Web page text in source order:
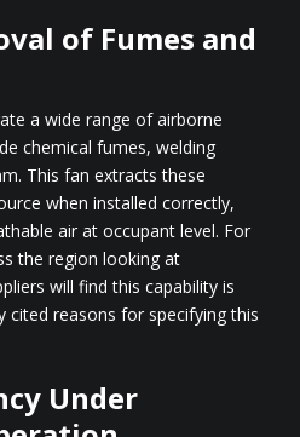
of Fumes and
a wide range of airborne
chemical fumes, welding
This fan extracts these
when installed correctly,
air at occupant level. For
the region looking at
will find this capability is
reasons for specifying this
Under